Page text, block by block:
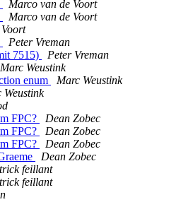
Marco van de Voort
Marco van de Voort
Peter Vreman
7515)
Peter Vreman
Marc Weustink
enum
Marc Weustink
Weustink
FPC?
Dean Zobec
FPC?
Dean Zobec
FPC?
Dean Zobec
Dean Zobec
feillant
feillant